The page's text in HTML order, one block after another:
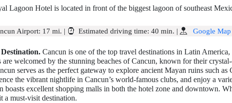
Lagoon Hotel is located in front of the biggest lagoon of southeast
Airport: 17 mi. | Estimated driving time: 40 min. | Google Map
Cancun is one of the top travel destinations in Latin
welcomed by the stunning beaches of Cancun, known for their
serves as the perfect gateway to explore ancient Mayan ruins such
the vibrant nightlife in Cancun’s world-famous clubs, and enjoy a
excellent shopping malls in both the hotel zone and downtown.
a must-visit destination.